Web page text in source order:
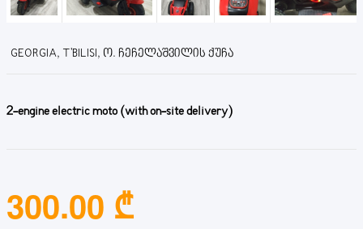
GEORGIA, T'BILISI, Ო. ᲩᲔᲩᲔᲚᲐᲨᲕᲘᲚᲘᲡ ᲥᲣᲩᲐ
2-engine electric moto (with on-site delivery)
300.00 ₾